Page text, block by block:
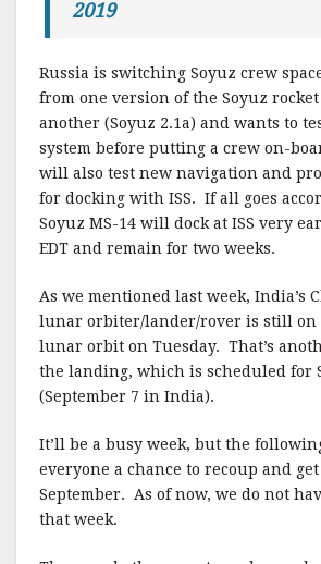
2019
Russia is switching Soyuz crew
from one version of the Soyuz rocket
another (Soyuz 2.1a) and wants to
system before putting a crew on-
will also test new navigation and
for docking with ISS. If all goes
Soyuz MS-14 will dock at ISS very
EDT and remain for two weeks.
As we mentioned last week, India’s
lunar orbiter/lander/rover is still on
lunar orbit on Tuesday. That’s
the landing, which is scheduled for
(September 7 in India).
It’ll be a busy week, but the
everyone a chance to recoup and
September. As of now, we do not
that week.